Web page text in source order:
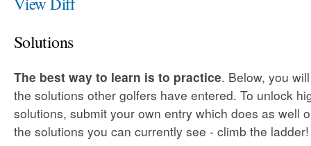
Solutions
The best way to learn is to practice. Below, you
the solutions other golfers have entered. To unlock
solutions, submit your own entry which does as well
the solutions you can currently see - climb the ladder!